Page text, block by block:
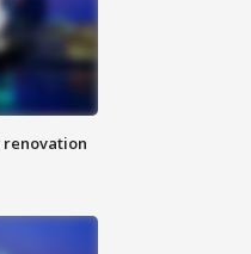
renovation